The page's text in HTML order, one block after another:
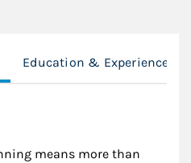
Education & Experience
means more than